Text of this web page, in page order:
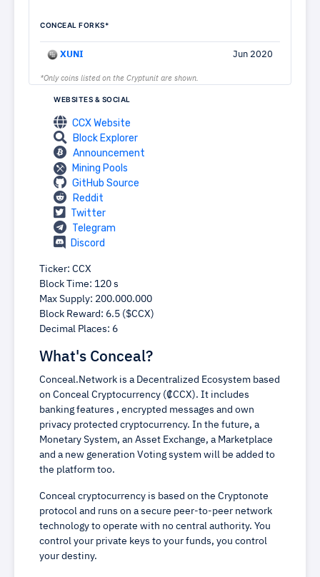
CONCEAL FORKS*
XUNI Jun 2020
*Only coins listed on the Cryptunit are shown.
WEBSITES & SOCIAL
CCX Website
Block Explorer
Announcement
Mining Pools
GitHub Source
Reddit
Twitter
Telegram
Discord
Ticker: CCX
Block Time: 120 s
Max Supply: 200.000.000
Block Reward: 6.5 ($CCX)
Decimal Places: 6
What's Conceal?
Conceal.Network is a Decentralized Ecosystem based
on Conceal Cryptocurrency (₡CCX). It includes
banking features , encrypted messages and own
privacy protected cryptocurrency. In the future, a
Monetary System, an Asset Exchange, a Marketplace
and a new generation Voting system will be added to
the platform too.
Conceal cryptocurrency is based on the Cryptonote
protocol and runs on a secure peer-to-peer network
technology to operate with no central authority. You
control your private keys to your funds, you control
your destiny.